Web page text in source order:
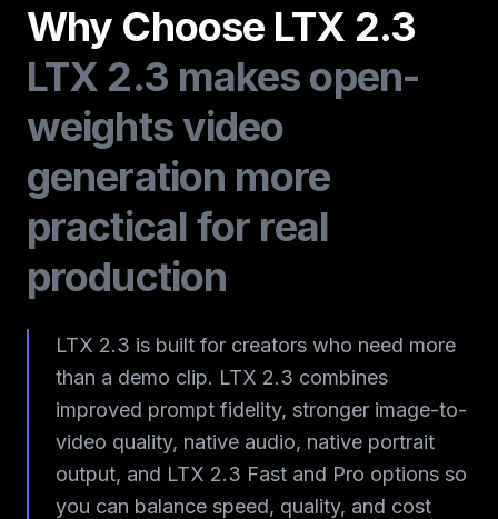
Why Choose LTX 2.3
LTX 2.3 makes open-
weights video
generation more
practical for real
production
LTX 2.3 is built for creators who need more
than a demo clip. LTX 2.3 combines
improved prompt fidelity, stronger image-to-
video quality, native audio, native portrait
output, and LTX 2.3 Fast and Pro options so
you can balance speed, quality, and cost